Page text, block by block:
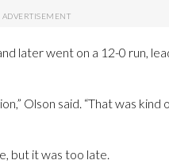
later went on a 12-0 run,
Olson said. “That was
but it was too late.